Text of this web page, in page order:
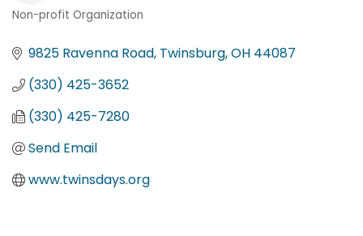
Categories
Non-profit Organization
9825 Ravenna Road Twinsburg OH 44087
(330) 425-3652
(330) 425-7280
Send Email
www.twinsdays.org